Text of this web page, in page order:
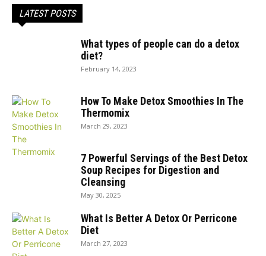
LATEST POSTS
What types of people can do a detox
diet?
February 14, 2023
How To Make Detox Smoothies In The
Thermomix
March 29, 2023
7 Powerful Servings of the Best Detox
Soup Recipes for Digestion and
Cleansing
May 30, 2025
What Is Better A Detox Or Perricone
Diet
March 27, 2023